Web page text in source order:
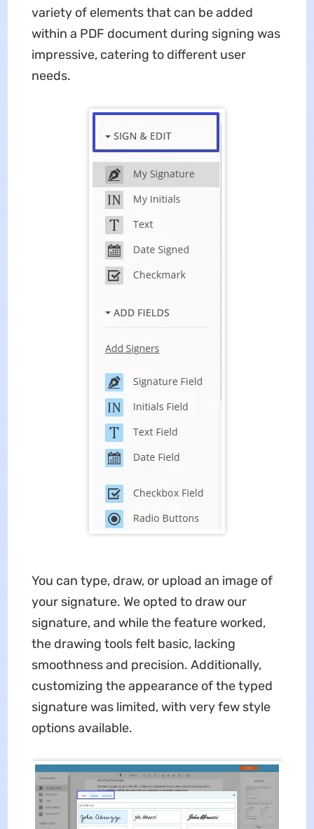
variety of elements that can be added
within a PDF document during signing was
impressive, catering to different user
needs.
You can type, draw, or upload an image of
your signature. We opted to draw our
signature, and while the feature worked,
the drawing tools felt basic, lacking
smoothness and precision. Additionally,
customizing the appearance of the typed
signature was limited, with very few style
options available.